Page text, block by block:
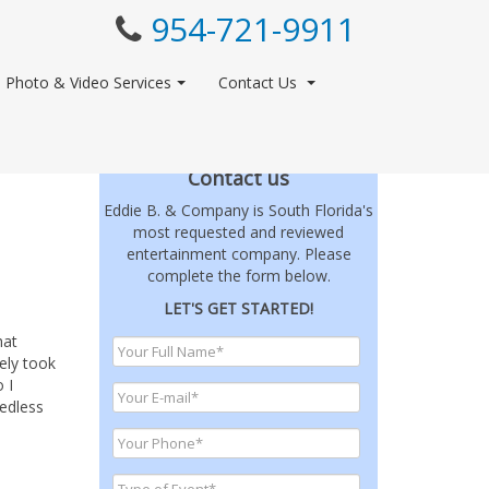
954-721-9911
Photo & Video Services Contact Us
took
I
Contact us
Eddie B. & Company is South Florida's
most requested and reviewed
entertainment company. Please
complete the form below.
LET'S GET STARTED!